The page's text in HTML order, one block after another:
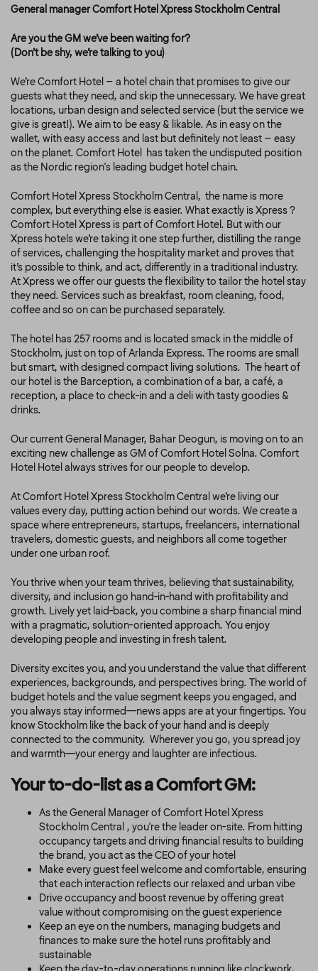
General manager Comfort Hotel Xpress Stockholm Central
Are you the GM we’ve been waiting for?
(Don’t be shy, we’re talking to you)
We’re Comfort Hotel – a hotel chain that promises to give our
guests what they need, and skip the unnecessary. We have great
locations, urban design and selected service (but the service we
give is great!). We aim to be easy & likable. As in easy on the
wallet, with easy access and last but definitely not least – easy
on the planet. Comfort Hotel has taken the undisputed position
as the Nordic region's leading budget hotel chain.
Comfort Hotel Xpress Stockholm Central, the name is more
complex, but everything else is easier. What exactly is Xpress ?
Comfort Hotel Xpress is part of Comfort Hotel. But with our
Xpress hotels we’re taking it one step further, distilling the range
of services, challenging the hospitality market and proves that
it’s possible to think, and act, differently in a traditional industry.
At Xpress we offer our guests the flexibility to tailor the hotel stay
they need. Services such as breakfast, room cleaning, food,
coffee and so on can be purchased separately.
The hotel has 257 rooms and is located smack in the middle of
Stockholm, just on top of Arlanda Express. The rooms are small
but smart, with designed compact living solutions. The heart of
our hotel is the Barception, a combination of a bar, a café, a
reception, a place to check-in and a deli with tasty goodies &
drinks.
Our current General Manager, Bahar Deogun, is moving on to an
exciting new challenge as GM of Comfort Hotel Solna. Comfort
Hotel Hotel always strives for our people to develop.
At Comfort Hotel Xpress Stockholm Central we’re living our
values every day, putting action behind our words. We create a
space where entrepreneurs, startups, freelancers, international
travelers, domestic guests, and neighbors all come together
under one urban roof.
You thrive when your team thrives, believing that sustainability,
diversity, and inclusion go hand-in-hand with profitability and
growth. Lively yet laid-back, you combine a sharp financial mind
with a pragmatic, solution-oriented approach. You enjoy
developing people and investing in fresh talent.
Diversity excites you, and you understand the value that different
experiences, backgrounds, and perspectives bring. The world of
budget hotels and the value segment keeps you engaged, and
you always stay informed—news apps are at your fingertips. You
know Stockholm like the back of your hand and is deeply
connected to the community. Wherever you go, you spread joy
and warmth—your energy and laughter are infectious.
Your to-do-list as a Comfort GM:
As the General Manager of Comfort HotelXpress
Stockholm Central , you're the leader on-site. From hitting
occupancy targets and driving financial results to building
the brand, you act as the CEO of your hotel
Make every guest feel welcome and comfortable, ensuring
that each interaction reflects our relaxed and urban vibe
Drive occupancy and boost revenue by offering great
value without compromising on the guest experience
Keep an eye on the numbers, managing budgets and
finances to make sure the hotel runs profitably and
sustainable